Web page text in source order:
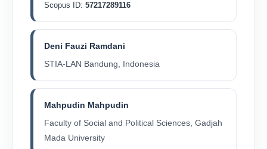
Scopus ID: 57217289116
Deni Fauzi Ramdani
STIA-LAN Bandung, Indonesia
Mahpudin Mahpudin
Faculty of Social and Political Sciences, Gadjah
Mada University